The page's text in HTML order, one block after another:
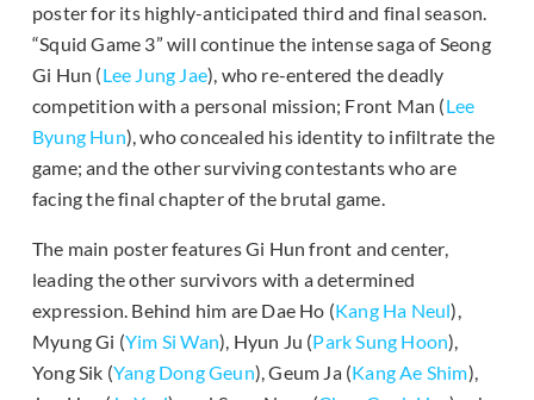
poster for its highly-anticipated third and final season.
“Squid Game 3” will continue the intense saga of Seong
Gi Hun (Lee Jung Jae), who re-entered the deadly
competition with a personal mission; Front Man (Lee
Byung Hun), who concealed his identity to infiltrate the
game; and the other surviving contestants who are
facing the final chapter of the brutal game.
The main poster features Gi Hun front and center,
leading the other survivors with a determined
expression. Behind him are Dae Ho (Kang Ha Neul),
Myung Gi (Yim Si Wan), Hyun Ju (Park Sung Hoon),
Yong Sik (Yang Dong Geun), Geum Ja (Kang Ae Shim),